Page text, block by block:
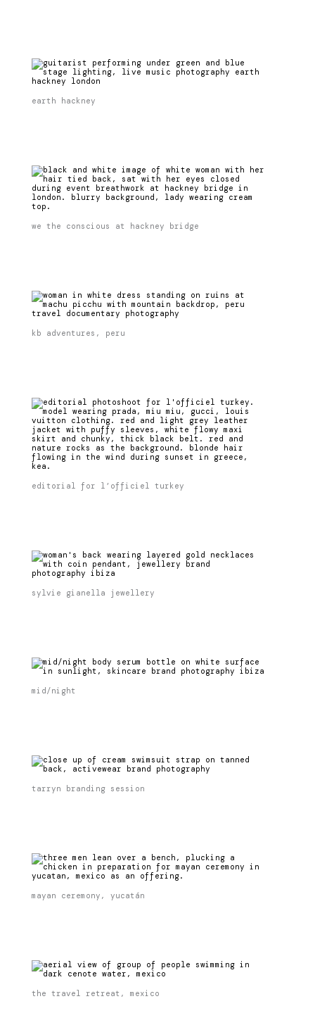
earth hackney
we the conscious at hackney bridge
kb adventures, peru
editorial for l’officiel turkey
sylvie gianella jewellery
mid/night
tarryn branding session
mayan ceremony, yucatán
the travel retreat, mexico